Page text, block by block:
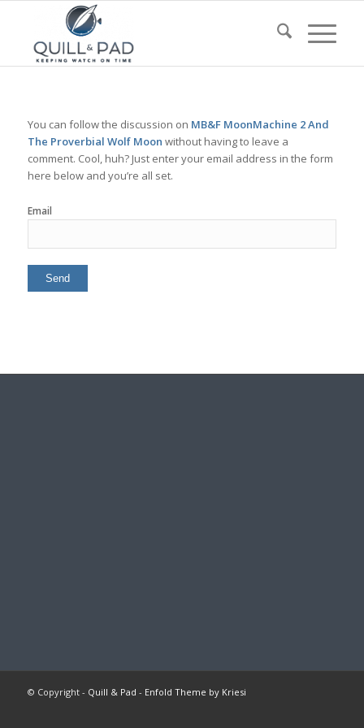
You can follow the discussion on MB&F MoonMachine 2 And
The Proverbial Wolf Moon without having to leave a
comment. Cool, huh? Just enter your email address in the form
here below and you’re all set.
Email
© Copyright - Quill & Pad - Enfold Theme by Kriesi